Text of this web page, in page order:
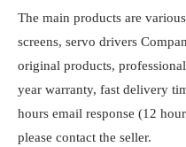
The main products are
screens, servo drivers
original products,
year warranty, fast delivery
hours email response (12
please contact the seller.